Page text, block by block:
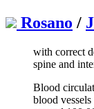
Rosano /
with correct
spine and
Blood
blood